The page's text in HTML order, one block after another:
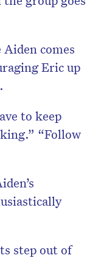
comes
Eric up
to keep
“Follow
step out of